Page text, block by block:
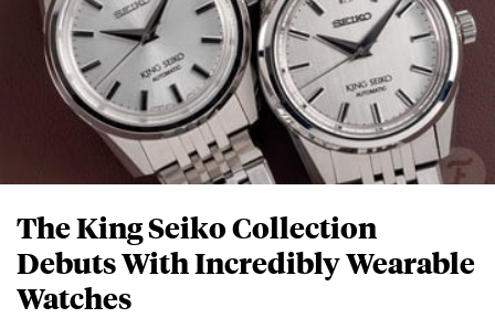
The King Seiko Collection
Debuts With Incredibly Wearable
Watches